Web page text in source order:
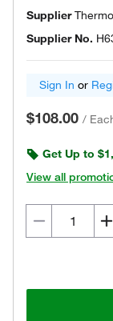
Supplier
Supplier No.
Sign In or
$108.00 /
Get Up to
View all